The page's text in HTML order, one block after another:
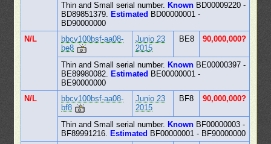
Thin and Small serial number. Known BD00009220 -
BD89851379. Estimated BD00000001 -
BD90000000
N/L
bbcv100bsf-aa08-
be8
Junio 23
2015
BE8 90,000,000?
Thin and Small serial number. Known BE00000397 -
BE89980082. Estimated BE00000001 -
BE90000000
N/L
bbcv100bsf-aa08-
bf8
Junio 23
2015
BF8 90,000,000?
Thin and Small serial number. Known BF00000003 -
BF89991216. Estimated BF00000001 - BF90000000